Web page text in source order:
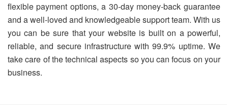
flexible payment options, a 30-day money-back guarantee
and a well-loved and knowledgeable support team. With us
you can be sure that your website is built on a powerful,
reliable, and secure infrastructure with 99.9% uptime. We
take care of the technical aspects so you can focus on your
business.